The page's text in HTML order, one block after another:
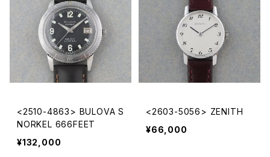
<2510-4863> BULOVA S
NORKEL 666FEET
¥132,000
<2603-5056> ZENITH
¥66,000